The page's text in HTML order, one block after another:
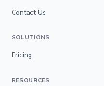
Contact Us
SOLUTIONS
Pricing
RESOURCES